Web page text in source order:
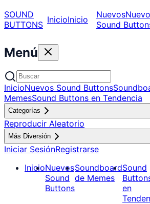
SOUND
BUTTONS InicioInicio Nuevos
Sound
Menú
InicioNuevos Sound Buttons
MemesSound Buttons en Tendencia
Categorías
Reproducir Aleatorio
Más Diversión
Iniciar SesiónRegistrarse
InicioNuevos
Sound
Buttons
Soundboard
de Memes
Sound
en